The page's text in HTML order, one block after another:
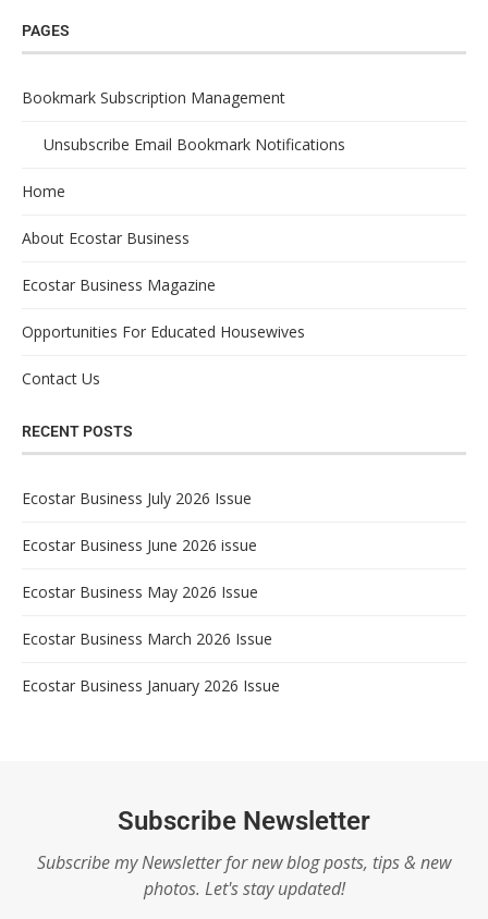
PAGES
Bookmark Subscription Management
Unsubscribe Email Bookmark Notifications
Home
About Ecostar Business
Ecostar Business Magazine
Opportunities For Educated Housewives
Contact Us
RECENT POSTS
Ecostar Business July 2026 Issue
Ecostar Business June 2026 issue
Ecostar Business May 2026 Issue
Ecostar Business March 2026 Issue
Ecostar Business January 2026 Issue
Subscribe Newsletter
Subscribe my Newsletter for new blog posts, tips & new
photos. Let's stay updated!